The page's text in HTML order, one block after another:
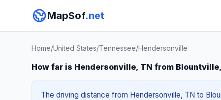
MapSof.net
Home/United States/Tennessee/Hendersonville
How far is Hendersonville, TN from
The driving distance from Hendersonville, TN to